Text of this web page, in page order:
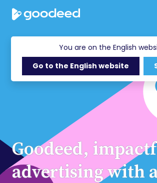
You are on the English
Go to the English website
Goodeed,
advertising with